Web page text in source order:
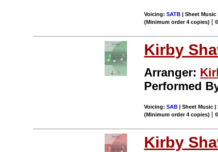
Voicing:SATB | Sheet Music
(Minimum order 4 copies) |
Kirby
Arranger:
Performed
Voicing:SAB | Sheet Music |
(Minimum order 4 copies) |
Kirby